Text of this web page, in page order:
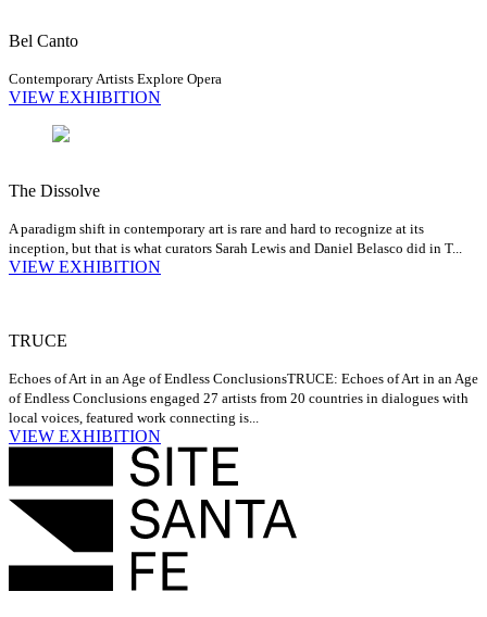
Bel Canto
Contemporary Artists Explore Opera
VIEW EXHIBITION
The Dissolve
A paradigm shift in contemporary art is rare and hard to recognize at its
inception, but that is what curators Sarah Lewis and Daniel Belasco did in T...
VIEW EXHIBITION
TRUCE
Echoes of Art in an Age of Endless ConclusionsTRUCE: Echoes of Art in an Age
of Endless Conclusions engaged 27 artists from 20 countries in dialogues with
local voices, featured work connecting is...
VIEW EXHIBITION